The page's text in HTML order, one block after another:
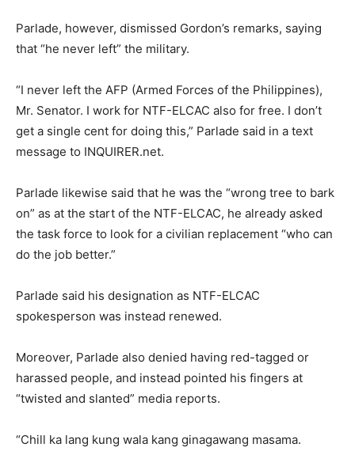
Parlade, however, dismissed Gordon’s remarks, saying
that “he never left” the military.
“I never left the AFP (Armed Forces of the Philippines),
Mr. Senator. I work for NTF-ELCAC also for free. I don’t
get a single cent for doing this,” Parlade said in a text
message to INQUIRER.net.
Parlade likewise said that he was the “wrong tree to bark
on” as at the start of the NTF-ELCAC, he already asked
the task force to look for a civilian replacement “who can
do the job better.”
Parlade said his designation as NTF-ELCAC
spokesperson was instead renewed.
Moreover, Parlade also denied having red-tagged or
harassed people, and instead pointed his fingers at
“twisted and slanted” media reports.
“Chill ka lang kung wala kang ginagawang masama.